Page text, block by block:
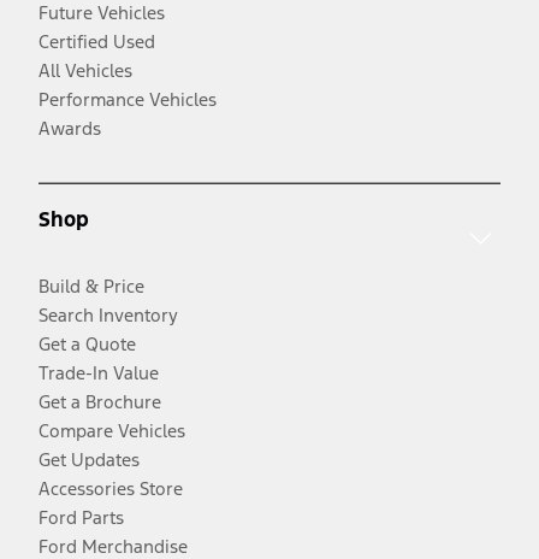
Future Vehicles
Certified Used
All Vehicles
Performance Vehicles
Awards
Shop
Build & Price
Search Inventory
Get a Quote
Trade-In Value
Get a Brochure
Compare Vehicles
Get Updates
Accessories Store
Ford Parts
Ford Merchandise